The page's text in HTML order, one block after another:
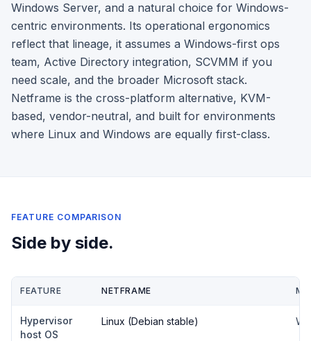
Windows Server, and a natural choice for Windows-
centric environments. Its operational ergonomics
reflect that lineage, it assumes a Windows-first ops
team, Active Directory integration, SCVMM if you
need scale, and the broader Microsoft stack.
Netframe is the cross-platform alternative, KVM-
based, vendor-neutral, and built for environments
where Linux and Windows are equally first-class.
FEATURE COMPARISON
Side by side.
FEATURE NETFRAME
Hypervisor
host OS
Linux (Debian stable)